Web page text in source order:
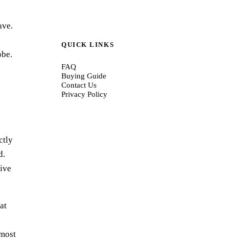
QUICK LINKS
FAQ
Buying Guide
Contact Us
Privacy Policy